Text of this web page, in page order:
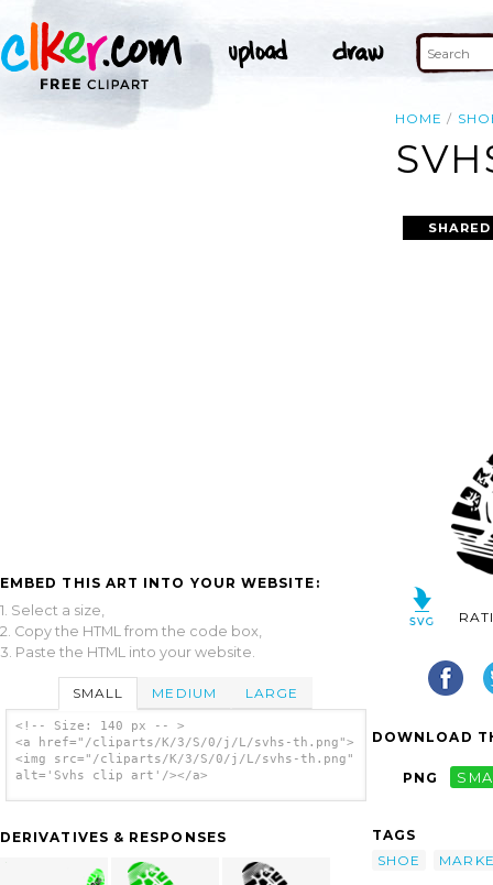
HOME
EMBED THIS ART INTO YOUR WEBSITE:
1. Select a size,
2. Copy the HTML from the code box,
3. Paste the HTML into your website.
SMALL MEDIUM LARGE
<!-- Size: 140 px -- >
<a href="/cliparts/K/3/S/0/j/L/svhs-th.png">
<img src="/cliparts/K/3/S/0/j/L/svhs-th.png"
alt='Svhs clip art'/></a>
DERIVATIVES & RESPONSES
DOWNLOAD
PNG
TAGS
SHOE